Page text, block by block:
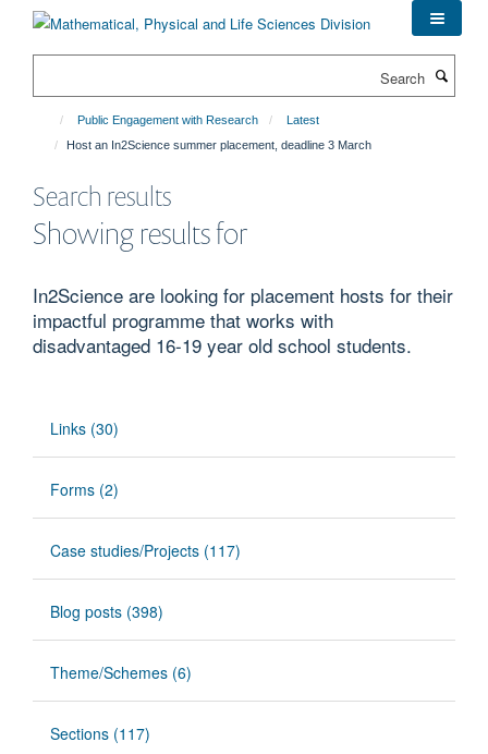
Public Engagement with Research
Latest
Host an In2Science summer placement, deadline 3 March
Search results
Showing results for
In2Science are looking for placement hosts for their
impactful programme that works with
disadvantaged 16-19 year old school students.
Links (30)
Forms (2)
Case studies/Projects (117)
Blog posts (398)
Theme/Schemes (6)
Sections (117)